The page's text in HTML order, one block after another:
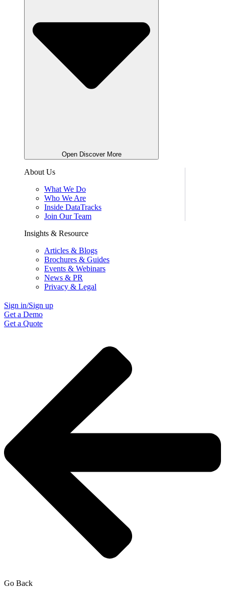
Open Discover More
About Us
What We Do
Who We Are
Inside DataTracks
Join Our Team
Insights & Resource
Articles & Blogs
Brochures & Guides
Events & Webinars
News & PR
Privacy & Legal
Sign in/Sign up
Get a Demo
Get a Quote
Go Back